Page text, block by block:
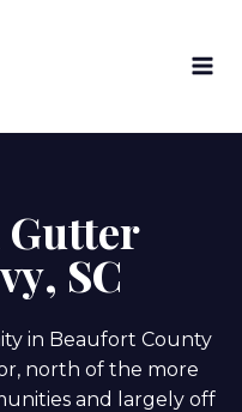
Gutter
, SC
in Beaufort County
north of the more
and largely off